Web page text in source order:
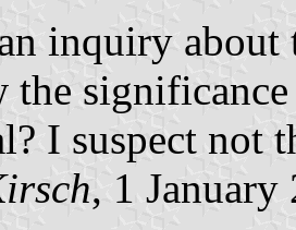
inquiry
the
I suspect not
, 1 January